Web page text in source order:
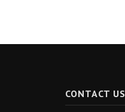
CONTACT US